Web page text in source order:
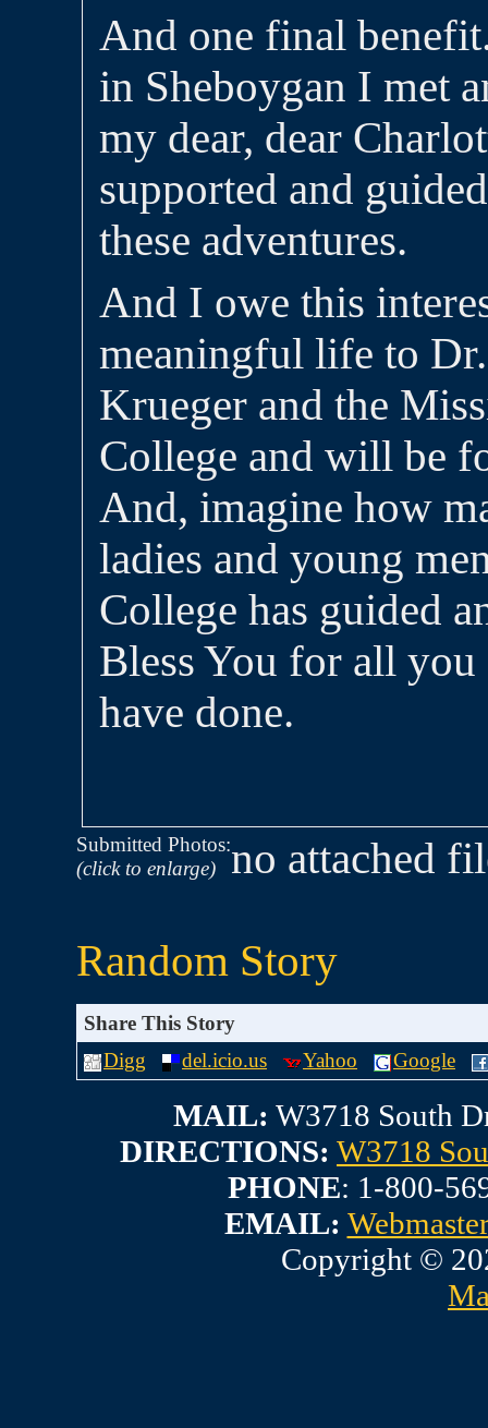
And one final
in Sheboygan I met
my dear, dear
supported and
these adventures.
And I owe this
meaningful life to
Krueger and the
College and will be
And, imagine how
ladies and young
College has guided
Bless You for all
have done.
Submitted Photos:
(click to enlarge)
no attached
Random Story
Share This Story
Digg
del.icio.us Yahoo Google
MAIL: W3718 South
DIRECTIONS: W3718
PHONE: 1-800-
EMAIL:
Copyright ©